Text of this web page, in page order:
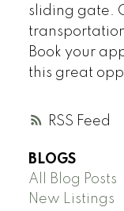
RSS
sliding gate.
Book your
this great
BLOGS
All Blog Posts
New Listings